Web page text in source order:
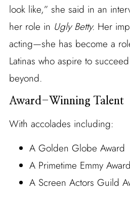
look like,” she said in an
her role in Ugly Betty. Her
acting—she has become a
Latinas who aspire to
beyond.
Award-Winning Talent
With accolades including:
A Golden Globe Award
A Primetime Emmy Award
A Screen Actors Guild